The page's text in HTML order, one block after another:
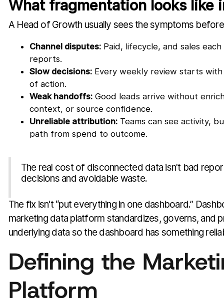
What fragmentation looks like
A Head of Growth usually sees the symptoms
Channel disputes:Paid, lifecycle, and sales
reports.
Slow decisions:Every weekly review starts with
of action.
Weak handoffs:Good leads arrive without
context, or source confidence.
Unreliable attribution:Teams can see activity,
path from spend to outcome.
The real cost of disconnected data isn't bad
decisions and avoidable waste.
The fix isn't “put everything in one dashboard.”
marketing data platform standardizes, governs, and
underlying data so the dashboard has something
Defining the
Platform